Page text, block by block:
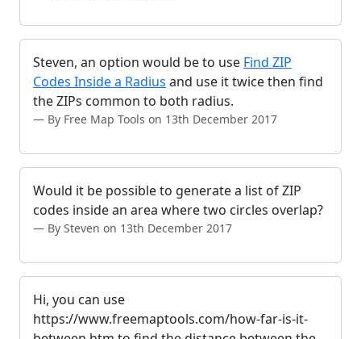
Steven, an option would be to use Find ZIP
Codes Inside a Radius and use it twice then find
the ZIPs common to both radius.
By Free Map Tools on 13th December 2017
Would it be possible to generate a list of ZIP
codes inside an area where two circles overlap?
By Steven on 13th December 2017
Hi, you can use
https://www.freemaptools.com/how-far-is-it-